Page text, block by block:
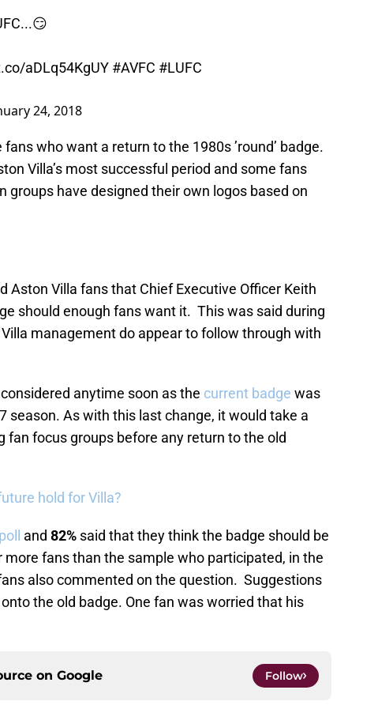
...😏
aDLq54KgUY #AVFC #LUFC
24, 2018
who want a return to the 1980s ’round’ badge.
Villa’s most successful period and some fans
have designed their own logos based on
Aston Villa fans that Chief Executive Officer Keith
should enough fans want it. This was said during
management do appear to follow through with
anytime soon as the current badge was
season. As with this last change, it would take a
fan focus groups before any return to the old
hold for Villa?
and 82% said that they think the badge should be
fans than the sample who participated, in the
also commented on the question. Suggestions
the old badge. One fan was worried that his
on Google Follow